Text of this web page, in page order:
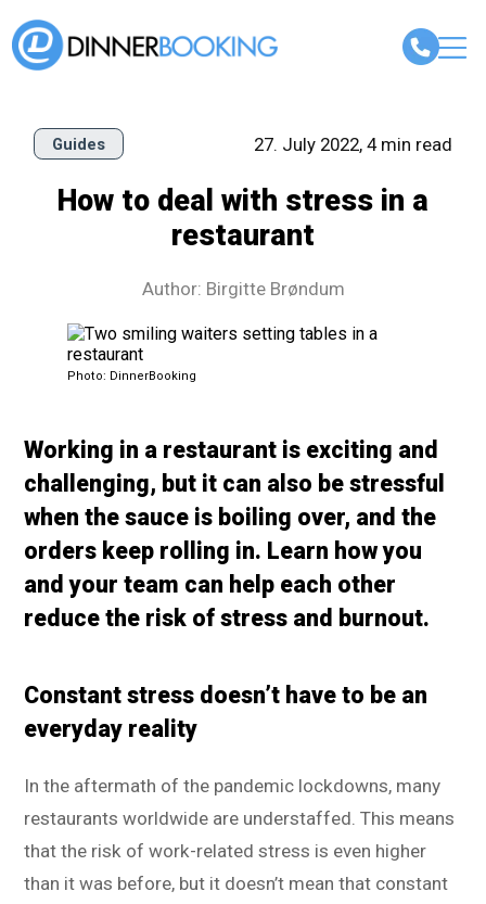
Guides 27. July 2022, 4 min read
How to deal with stress in a
restaurant
Author: Birgitte Brøndum
Photo: DinnerBooking
Working in a restaurant is exciting and
challenging, but it can also be stressful
when the sauce is boiling over, and the
orders keep rolling in. Learn how you
and your team can help each other
reduce the risk of stress and burnout.
Constant stress doesn’t have to be an
everyday reality
In the aftermath of the pandemic lockdowns, many
restaurants worldwide are understaffed. This means
that the risk of work-related stress is even higher
than it was before, but it doesn’t mean that constant